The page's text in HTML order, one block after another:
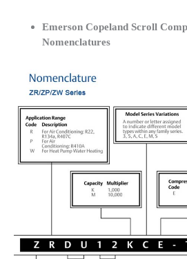
Emerson Copeland Scroll
Nomenclatures